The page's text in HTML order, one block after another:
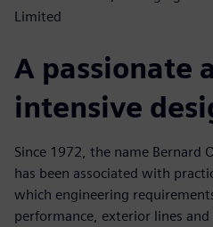
Limited
A passionate
intensive
Since 1972, the name Bernard
has been associated with
which engineering
performance, exterior lines